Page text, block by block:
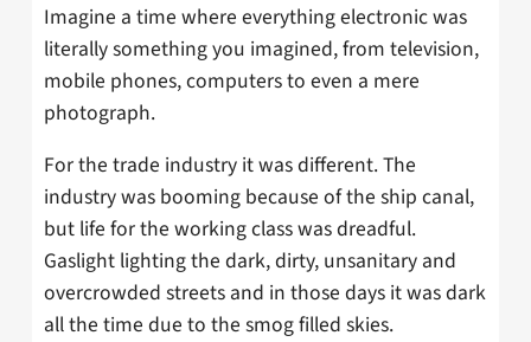
Imagine a time where everything electronic was
literally something you imagined, from television,
mobile phones, computers to even a mere
photograph.
For the trade industry it was different. The
industry was booming because of the ship canal,
but life for the working class was dreadful.
Gaslight lighting the dark, dirty, unsanitary and
overcrowded streets and in those days it was dark
all the time due to the smog filled skies.